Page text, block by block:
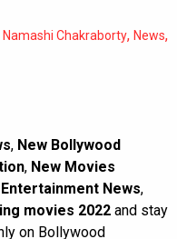
Namashi Chakraborty, News,
, New Bollywood
, New Movies
Entertainment News,
movies 2022 and stay
on Bollywood